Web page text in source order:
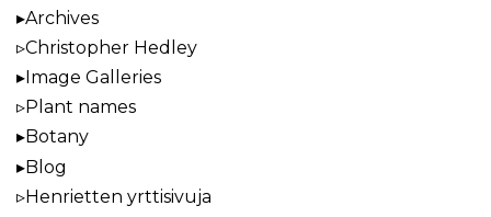
Archives
Christopher Hedley
Image Galleries
Plant names
Botany
Blog
Henrietten yrttisivuja